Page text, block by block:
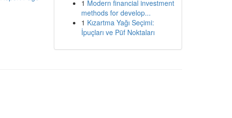
1 Modern financial investment
methods for develop...
1 Kızartma Yağı Seçimi:
İpuçları ve Püf Noktaları